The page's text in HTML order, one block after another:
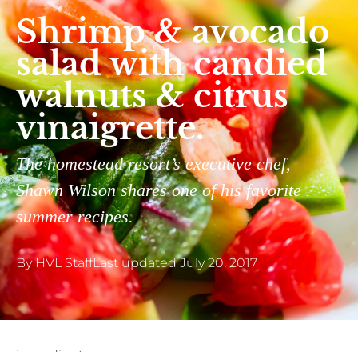
Shrimp & avocado
salad with candied
walnuts & citrus
vinaigrette.
The homestead resort’s executive chef,
Shawn Wilson shares one of his favorite
summer recipes.
ByHVL StaffLast updated July 20, 2017